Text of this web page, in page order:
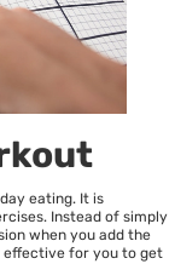
eating. It is
Instead of simply
when you add the
effective for you to get